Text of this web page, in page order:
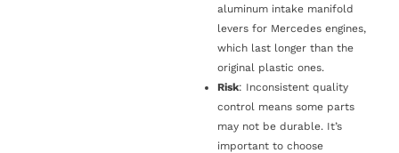
aluminum intake manifold
levers for Mercedes engines,
which last longer than the
original plastic ones.
Risk: Inconsistent quality
control means some parts
may not be durable. It’s
important to choose